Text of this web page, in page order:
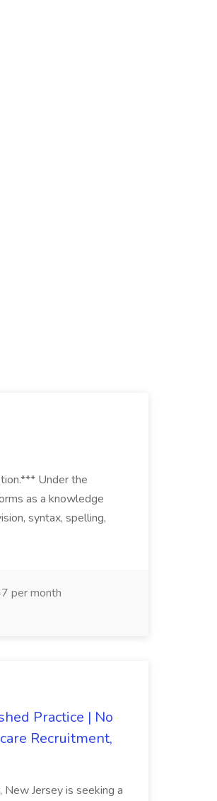
Under the
as a knowledge
syntax, spelling,
per month
Practice | No
Recruitment,
Jersey is seeking a